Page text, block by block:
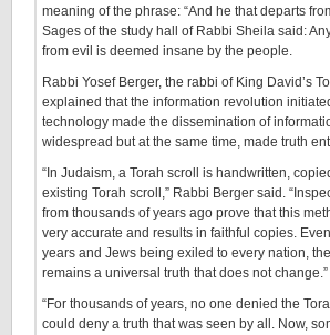
meaning of the phrase: “And he that departs
Sages of the study hall of Rabbi Sheila said:
from evil is deemed insane by the people.
Rabbi Yosef Berger, the rabbi of King David’s
explained that the information revolution
technology made the dissemination of
widespread but at the same time, made truth
“In Judaism, a Torah scroll is handwritten,
existing Torah scroll,” Rabbi Berger said.
from thousands of years ago prove that this
very accurate and results in faithful copies.
years and Jews being exiled to every nation,
remains a universal truth that does not change.”
“For thousands of years, no one denied the
could deny a truth that was seen by all. Now,